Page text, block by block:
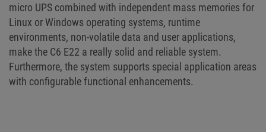
micro UPS combined with independent mass memories for
Linux or Windows operating systems, runtime
environments, non-volatile data and user applications,
make the C6 E22 a really solid and reliable system.
Furthermore, the system supports special application areas
with configurable functional enhancements.